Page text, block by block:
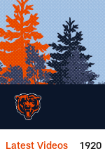
Skip
to
main
content
Latest Videos 1920